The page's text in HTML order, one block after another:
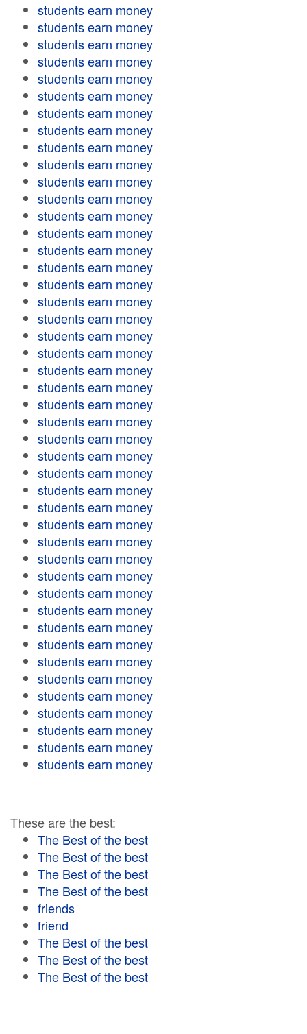
students earn money
students earn money
students earn money
students earn money
students earn money
students earn money
students earn money
students earn money
students earn money
students earn money
students earn money
students earn money
students earn money
students earn money
students earn money
students earn money
students earn money
students earn money
students earn money
students earn money
students earn money
students earn money
students earn money
students earn money
students earn money
students earn money
students earn money
students earn money
students earn money
students earn money
students earn money
students earn money
students earn money
students earn money
students earn money
students earn money
students earn money
students earn money
students earn money
students earn money
students earn money
students earn money
students earn money
students earn money
students earn money
These are the best:
The Best of the best
The Best of the best
The Best of the best
The Best of the best
friends
friend
The Best of the best
The Best of the best
The Best of the best